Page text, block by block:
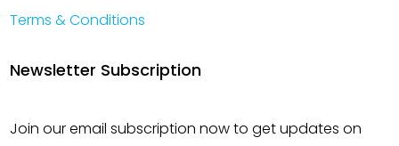
Terms & Conditions
Newsletter Subscription
Join our email subscription now to get updates on